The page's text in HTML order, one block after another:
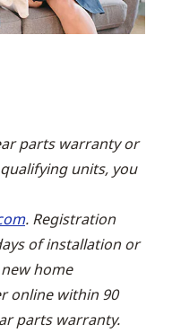
parts warranty or
units, you
. Registration
of installation or
home
online within 90
parts warranty.